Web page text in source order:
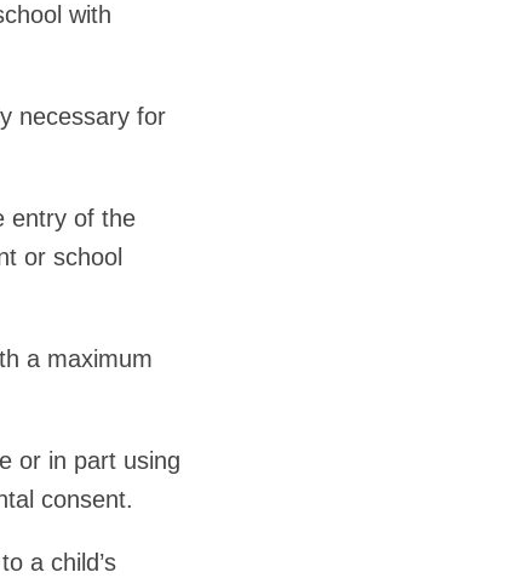
with
necessary for
entry of the
or school
a maximum
or in part using
consent.
a child’s